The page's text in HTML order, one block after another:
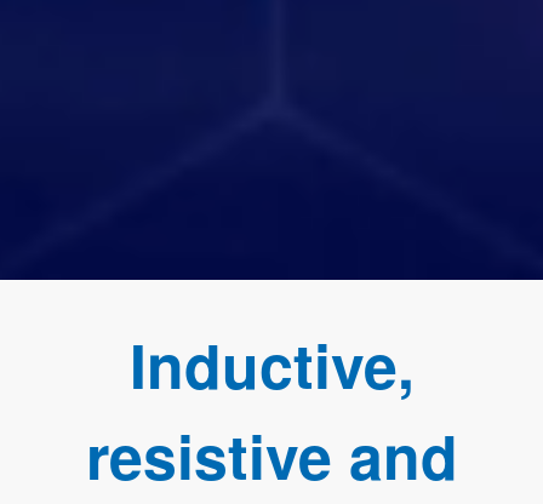
Inductive,
resistive and